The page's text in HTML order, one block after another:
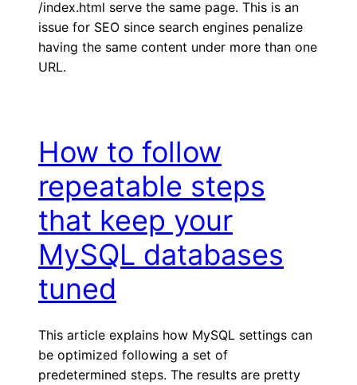
/index.html serve the same page. This is an
issue for SEO since search engines penalize
having the same content under more than one
URL.
How to follow
repeatable steps
that keep your
MySQL databases
tuned
This article explains how MySQL settings can
be optimized following a set of
predetermined steps. The results are pretty